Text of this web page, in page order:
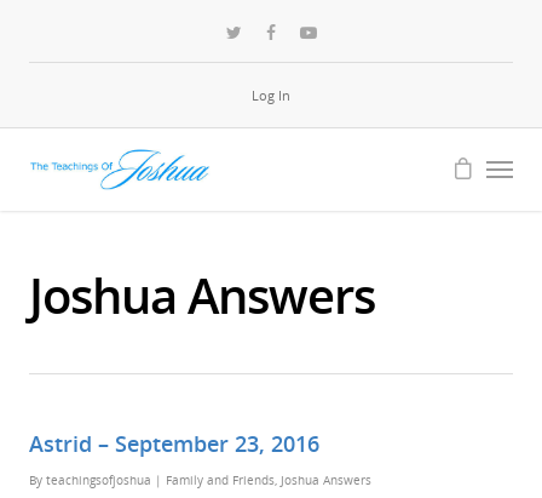
Log In
Joshua Answers
Astrid – September 23, 2016
By teachingsofjoshua | Family and Friends, Joshua Answers